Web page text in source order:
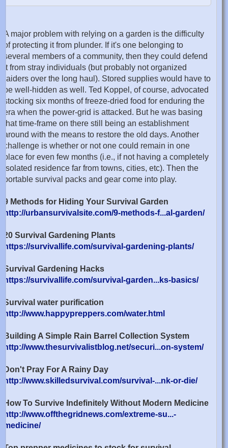
A major problem with relying on a garden is the difficulty
of protecting it from plunder. If it's one belonging to
several members of a community, then they could defend
it from stray individuals (but probably not organized
raiders over the long haul). Stored supplies would have to
be well-hidden as well. Ted Koppel, of course, advocated
stocking six months of freeze-dried food for enduring the
era when the power-grid is attacked. But he was basing
that time-frame on there still being an establishment
around with the means to restore the old days. Another
challenge is whether or not one could remain in one
place for even few months (i.e., if not having a completely
isolated residence far from towns, cities, etc). Then the
portable survival packs and gear come into play.
9 Methods for Hiding Your Survival Garden
http://urbansurvivalsite.com/9-methods-f...al-garden/
20 Survival Gardening Plants
https://survivallife.com/survival-gardening-plants/
Survival Gardening Hacks
https://survivallife.com/survival-garden...ks-basics/
Survival water purification
http://www.happypreppers.com/water.html
Building A Simple Rain Barrel Collection System
http://www.thesurvivalistblog.net/securi...on-system/
Don't Pray For A Rainy Day
http://www.skilledsurvival.com/survival-...nk-or-die/
How To Survive Indefinitely Without Modern Medicine
http://www.offthegridnews.com/extreme-su...-
medicine/